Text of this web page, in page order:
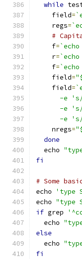
while
    field
=
    regs
=
#
    f
=
    r
=
    f
=`echo
    field
=
    field
=
-e
-e
-e
    nregs
=
done
  echo
fi
# Some
echo
'type
echo "type
if grep
  echo
else
  echo
fi